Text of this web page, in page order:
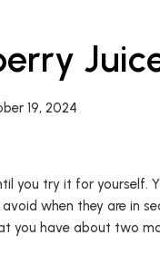
19, 2024
you try it for yourself.
when they are in
you have about two